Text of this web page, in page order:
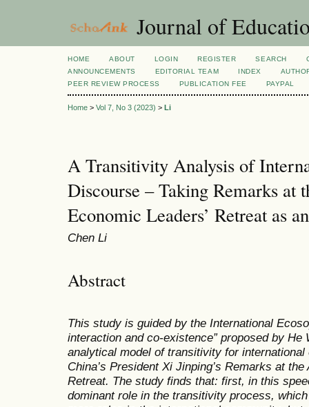
Journal of
HOME ABOUT LOGIN REGISTER SEARCH
ANNOUNCEMENTS
EDITORIAL TEAM INDEX
PEER REVIEW PROCESS
PUBLICATION FEE PAYPAL
Home > Vol 7, No 3 (2023) > Li
A Transitivity Analysis of
Discourse – Taking Remarks at
Economic Leaders’ Retreat as
Chen Li
Abstract
This study is guided by the International
interaction and co-existence” proposed by He
analytical model of transitivity for
China’s President Xi Jinping’s Remarks at the
Retreat. The study finds that: first, in this
dominant role in the transitivity process,